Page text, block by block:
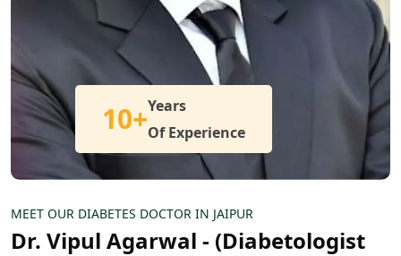
10+Years
Of Experience
MEET OUR DIABETES DOCTOR IN JAIPUR
Dr. Vipul Agarwal - (Diabetologist